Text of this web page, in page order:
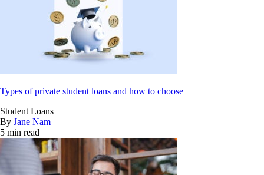
Types of private student loans and how to choose
Student Loans
By Jane Nam
5 min read